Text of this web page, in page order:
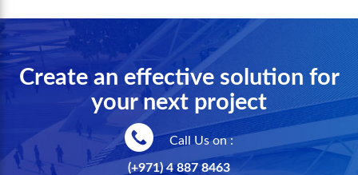
Create an effective solution for
your next project
Call Us on :
(+971) 4 887 8463